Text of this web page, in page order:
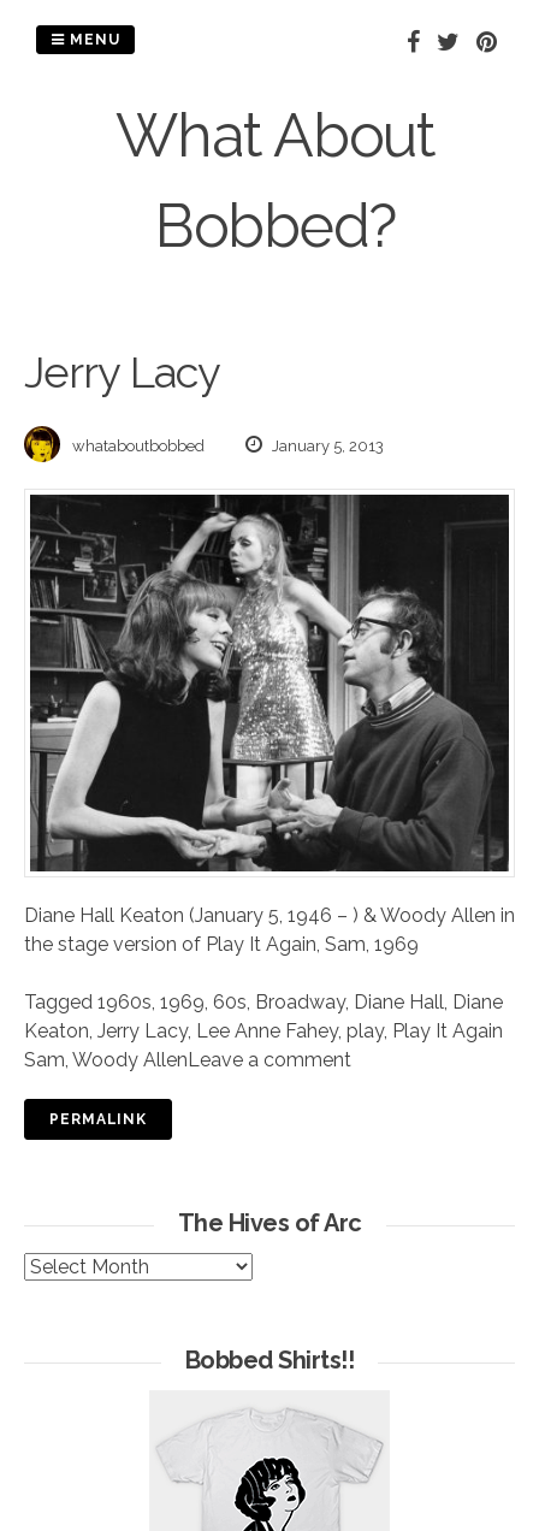
What About
Bobbed?
MENU
Jerry Lacy
whataboutbobbed January 5, 2013
Diane Hall Keaton (January 5, 1946 – ) & Woody Allen in
the stage version of Play It Again, Sam, 1969
Tagged 1960s, 1969, 60s, Broadway, Diane Hall, Diane
Keaton, Jerry Lacy, Lee Anne Fahey, play, Play It Again
Sam, Woody AllenLeave a comment
PERMALINK
The Hives of Arc
The
Bobbed Shirts!!